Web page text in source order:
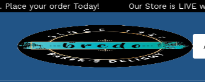
order Today! Our Store is LIVE with